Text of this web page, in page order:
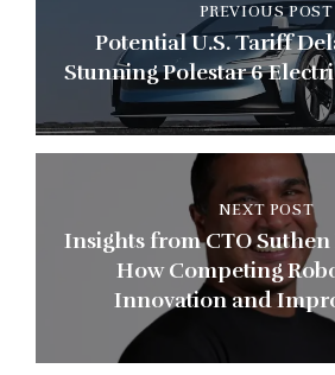
PREVIOUS POST
Potential U.S. Tariff
Stunning Polestar 6
NEXT POST
Insights from CTO
How Competing
Innovation and